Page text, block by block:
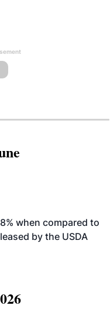
when compared to
by the USDA